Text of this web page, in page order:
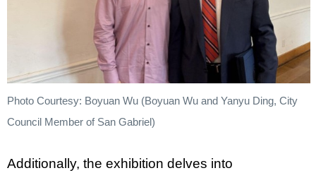
Photo Courtesy: Boyuan Wu (Boyuan Wu and Yanyu Ding, City
Council Member of San Gabriel)
Additionally, the exhibition delves into